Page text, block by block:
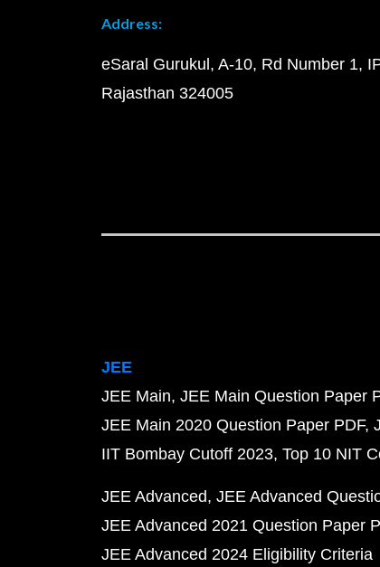
Address:
eSaral Gurukul, A-10, Rd Number 1,
Rajasthan 324005
JEE
JEE Main JEE Main Question Paper
JEE Main 2020 Question Paper PDF
IIT Bombay Cutoff 2023 Top 10 NIT
JEE Advanced JEE Advanced
JEE Advanced 2021 Question Paper
JEE Advanced 2024 Eligibility Criteria